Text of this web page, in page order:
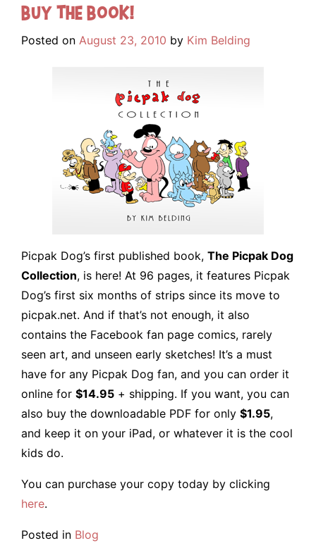
Buy The Book!
Posted on August 23, 2010 by Kim Belding
Picpak Dog’s first published book, The Picpak Dog
Collection, is here! At 96 pages, it features Picpak
Dog’s first six months of strips since its move to
picpak.net. And if that’s not enough, it also
contains the Facebook fan page comics, rarely
seen art, and unseen early sketches! It’s a must
have for any Picpak Dog fan, and you can order it
online for $14.95 + shipping. If you want, you can
also buy the downloadable PDF for only $1.95,
and keep it on your iPad, or whatever it is the cool
kids do.
You can purchase your copy today by clicking
here.
Posted in Blog